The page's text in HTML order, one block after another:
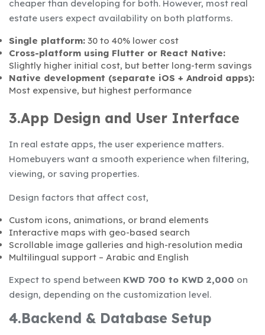
cheaper than developing for both. However, most real
estate users expect availability on both platforms.
Single platform: 30 to 40% lower cost
Cross-platform using Flutter or React Native:
Slightly higher initial cost, but better long-term savings
Native development (separate iOS + Android apps):
Most expensive, but highest performance
3.App Design and User Interface
In real estate apps, the user experience matters.
Homebuyers want a smooth experience when filtering,
viewing, or saving properties.
Design factors that affect cost,
Custom icons, animations, or brand elements
Interactive maps with geo-based search
Scrollable image galleries and high-resolution media
Multilingual support – Arabic and English
Expect to spend between KWD 700 to KWD 2,000 on
design, depending on the customization level.
4.Backend & Database Setup